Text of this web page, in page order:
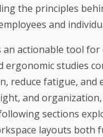
the principles
and
actionable tool
ergonomic studies
reduce fatigue, and
and
sections
layouts both